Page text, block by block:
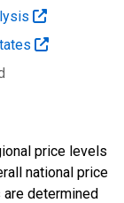
price levels
national price
are determined